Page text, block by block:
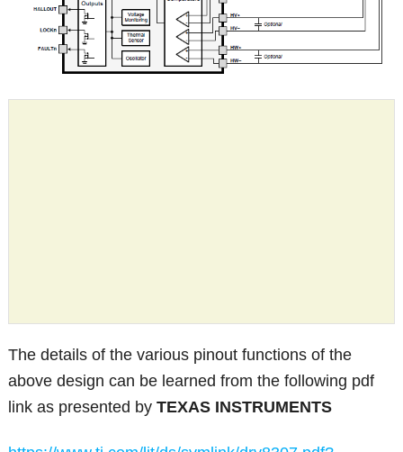
The details of the various pinout functions of the
above design can be learned from the following pdf
link as presented byTEXAS INSTRUMENTS